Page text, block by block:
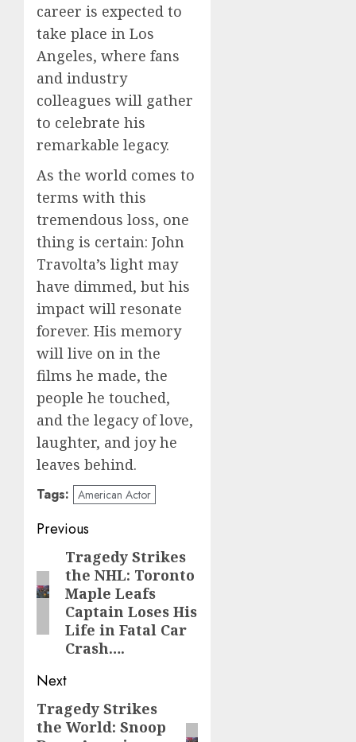
career is expected to
take place in Los
Angeles, where fans
and industry
colleagues will gather
to celebrate his
remarkable legacy.
As the world comes to
terms with this
tremendous loss, one
thing is certain: John
Travolta’s light may
have dimmed, but his
impact will resonate
forever. His memory
will live on in the
films he made, the
people he touched,
and the legacy of love,
laughter, and joy he
leaves behind.
Tags: American Actor
Post
navigation
Previous
Previous
post:
Tragedy Strikes
the NHL: Toronto
Maple Leafs
Captain Loses His
Life in Fatal Car
Crash….
Next
Next
post:
Tragedy Strikes
the World: Snoop